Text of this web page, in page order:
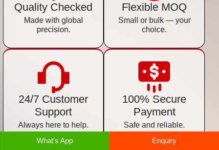
Quality Checked
Made with global
precision.
Flexible MOQ
Small or bulk — your
choice.
24/7 Customer
Support
Always here to help.
100% Secure
Payment
Safe and reliable.
What's App
Enquiry